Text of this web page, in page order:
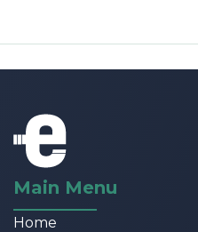
Main Menu
Home